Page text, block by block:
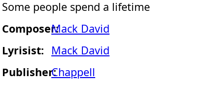
Some people spend a lifetime
Composer:Mack David
Lyrisist:
Mack David
Publisher:Chappell